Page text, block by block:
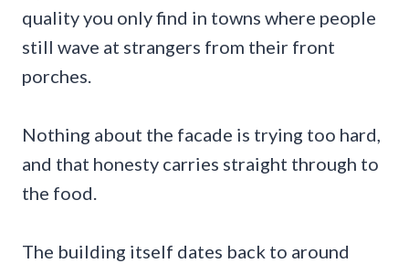
quality you only find in towns where people
still wave at strangers from their front
porches.
Nothing about the facade is trying too hard,
and that honesty carries straight through to
the food.
The building itself dates back to around